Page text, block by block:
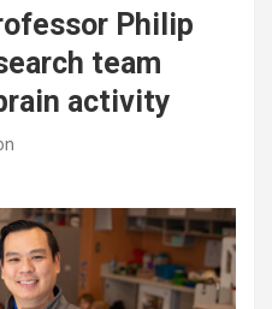
Philip
team
activity